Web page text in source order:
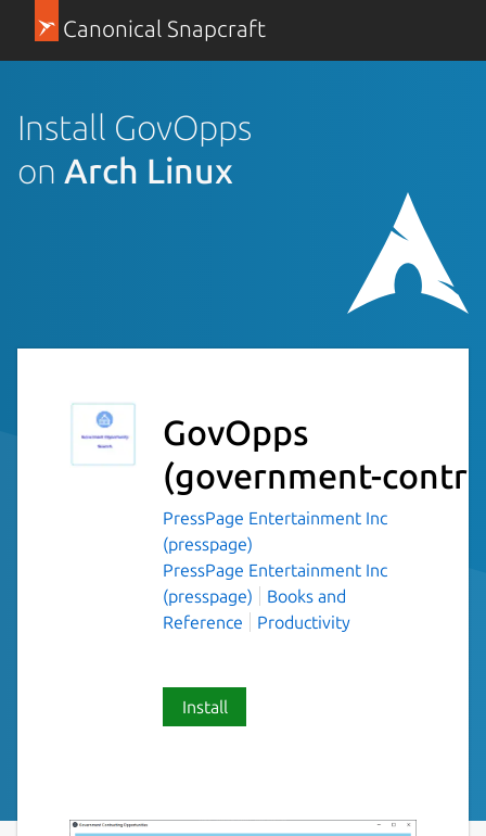
Canonical Snapcraft
Install GovOpps
on Arch Linux
GovOpps
(government-
PressPage Entertainment Inc
(presspage)
PressPage Entertainment Inc
(presspage)
Books and
Reference
Productivity
Install